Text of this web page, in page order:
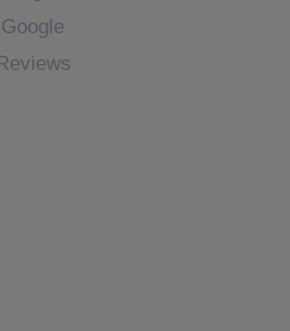
Google